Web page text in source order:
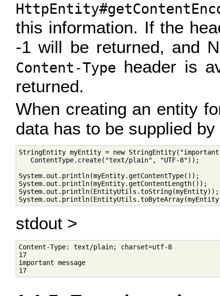
this information. If the
-1 will be returned, and
Content-Type header is
returned.
When creating an entity
data has to be supplied
StringEntity myEntity = new
   ContentType.create("text/plain", "UTF-8"));
System.out.println(myEntity.getContentType());
System.out.println(myEntity.getContentLength());
System.out.println(EntityUtils.toString(myEntity));
stdout >
Content-Type: text/plain; charset=utf-8
17
important message